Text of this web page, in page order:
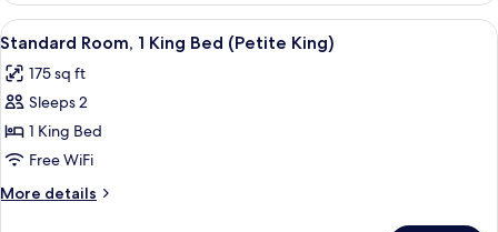
Queen)
Queen
(Deluxe
Two
View
all
photos
for
Standard
Room,
1
King
A neatly made bed with a wooden
4
Standard Room, 1 King Bed (Petite King)
175 sq ft
Sleeps 2
1 King Bed
Free WiFi
More details
More